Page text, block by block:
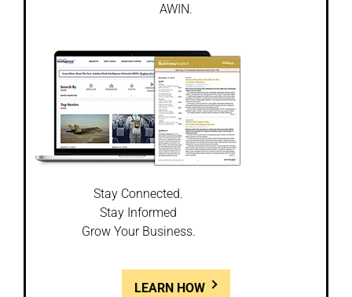
AWIN.
Stay Connected.
Stay Informed
Grow Your Business.
LEARN HOW